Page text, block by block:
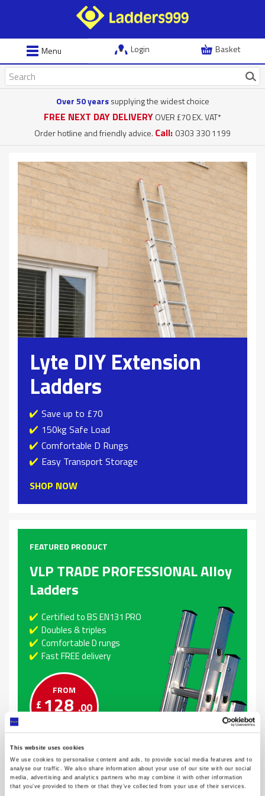
This website uses cookies
We use cookies to personalise content and ads, to provide social media features and to
analyse our traffic. We also share information about your use of our site with our social
media, advertising and analytics partners who may combine it with other information
that you’ve provided to them or that they’ve collected from your use of their services.
Menu Login Basket
Over 50 yearssupplying the widest choice
FREE NEXT DAY DELIVERYOVER £70 EX. VAT*
Order hotline and friendly advice. Call: 0303 330 1199
Lyte DIY Extension
Ladders
Save up to £70
150kg Safe Load
Comfortable D Rungs
Easy Transport Storage
SHOP NOW
FEATURED PRODUCT
VLP TRADE PROFESSIONAL Alloy
Ladders
Certified to BS EN131 PRO
Doubles & triples
Comfortable D rungs
Fast FREE delivery
FROM
£128.00